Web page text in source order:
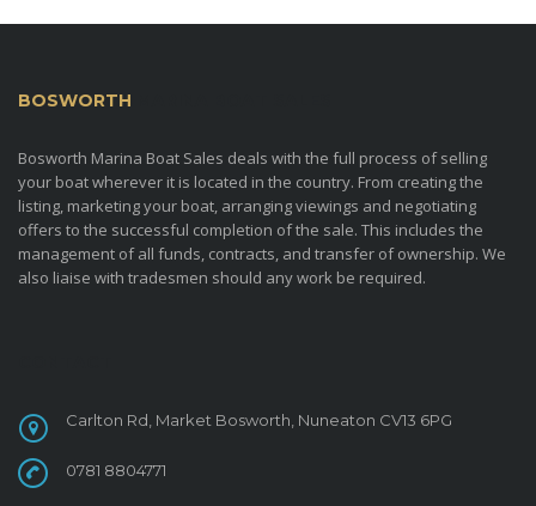
BOSWORTH
Bosworth Marina Boat Sales deals with the full process of selling
your boat wherever it is located in the country. From creating the
listing, marketing your boat, arranging viewings and negotiating
offers to the successful completion of the sale. This includes the
management of all funds, contracts, and transfer of ownership. We
also liaise with tradesmen should any work be required.
Carlton Rd, Market Bosworth, Nuneaton CV13 6PG
0781 8804771